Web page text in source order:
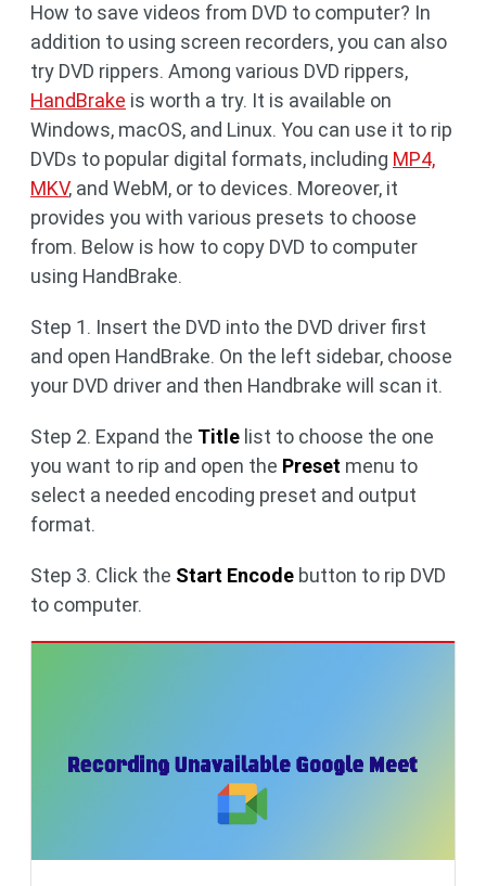
How to save videos from DVD to computer? In
addition to using screen recorders, you can also
try DVD rippers. Among various DVD rippers,
HandBrake is worth a try. It is available on
Windows, macOS, and Linux. You can use it to rip
DVDs to popular digital formats, including MP4,
MKV, and WebM, or to devices. Moreover, it
provides you with various presets to choose
from. Below is how to copy DVD to computer
using HandBrake.
Step 1. Insert the DVD into the DVD driver first
and open HandBrake. On the left sidebar, choose
your DVD driver and then Handbrake will scan it.
Step 2. Expand the Title list to choose the one
you want to rip and open the Preset menu to
select a needed encoding preset and output
format.
Step 3. Click the Start Encode button to rip DVD
to computer.